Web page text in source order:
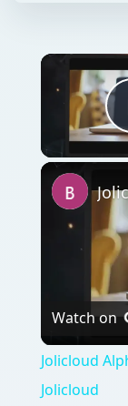
Watch on
Jolicloud
Jolicloud